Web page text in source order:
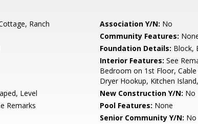
Ranch Association Y/N: No
Community Features:
Foundation Details: Block,
Interior Features: See
Bedroom on 1st Floor, Cable
Dryer Hookup, Kitchen
Level New Construction Y/N: No
Remarks Pool Features: None
Senior Community Y/N: No